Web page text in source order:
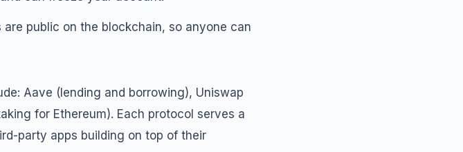
public on the blockchain, so anyone can
Aave (lending and borrowing), Uniswap
for Ethereum). Each protocol serves a
party apps building on top of their